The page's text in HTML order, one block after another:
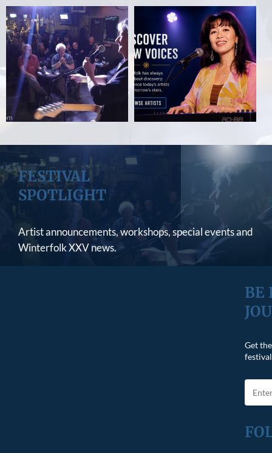
FESTIVAL
SPOTLIGHT
Artist announcements, workshops, special events and
Winterfolk XXV news.
BE
Get